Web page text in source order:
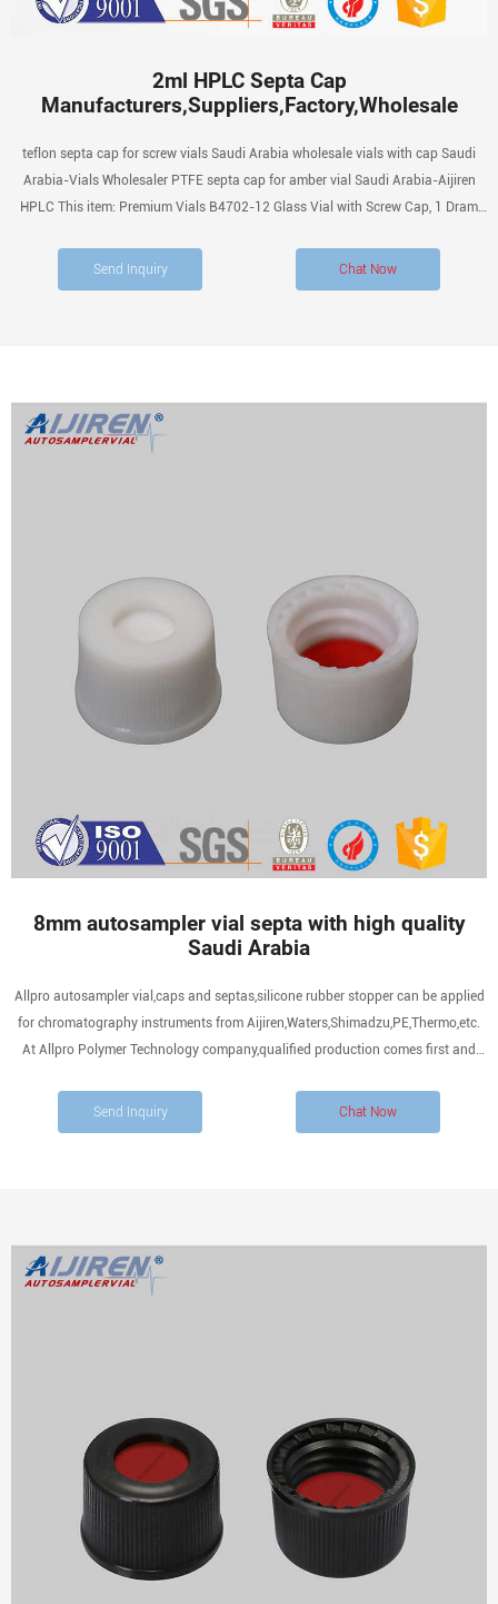
2ml HPLC Septa Cap
Manufacturers,Suppliers,Factory,Wholesale
teflon septa cap for screw vials Saudi Arabia wholesale vials with cap Saudi
Arabia-Vials Wholesaler PTFE septa cap for amber vial Saudi Arabia-Aijiren
HPLC This item: Premium Vials B4702-12 Glass Vial with Screw Cap, 1 Dram
Send Inquiry Chat Now
8mm autosampler vial septa with high quality
Saudi Arabia
Allpro autosampler vial,caps and septas,silicone rubber stopper can be applied
for chromatography instruments from Aijiren,Waters,Shimadzu,PE,Thermo,etc.
At Allpro Polymer Technology company,qualified production comes first and
Send Inquiry Chat Now